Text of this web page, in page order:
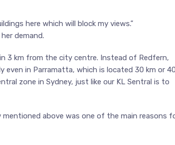
here which will block my views.”
demand.
3 km from the city centre. Instead of Redfern,
even in Parramatta, which is located 30 km or
zone in Sydney, just like our KL Sentral is to
mentioned above was one of the main reasons